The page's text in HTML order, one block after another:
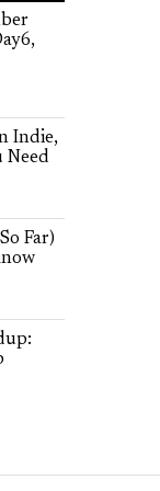
Indie,
Need
Far)